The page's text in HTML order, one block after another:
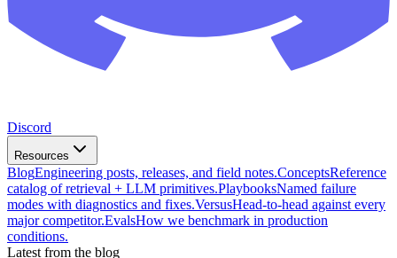
Discord
Resources
BlogEngineering posts, releases, and field notes.ConceptsReference
catalog of retrieval + LLM primitives.PlaybooksNamed failure
modes with diagnostics and fixes.VersusHead-to-head against every
major competitor.EvalsHow we benchmark in production
conditions.
Latest from the blog